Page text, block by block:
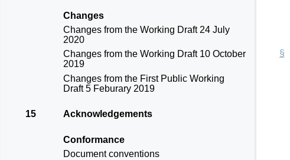
Changes
Changes from the Working Draft 24 July
2020
Changes from the Working Draft 10 October
2019
Changes from the First Public Working
Draft 5 Feburary 2019
15 Acknowledgements
Conformance
Document conventions